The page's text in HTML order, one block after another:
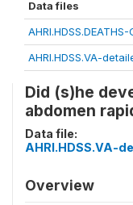
Data files
AHRI.HDSS.VA-
Did (s)he
abdomen
Data file:
AHRI.HDSS.VA-
Overview